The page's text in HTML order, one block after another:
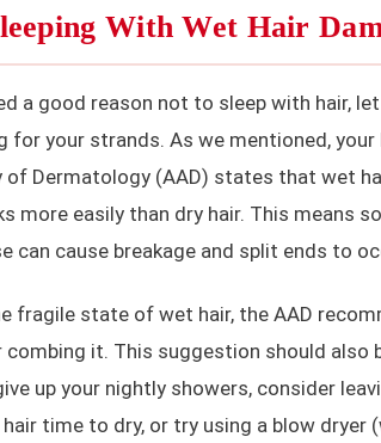
With Wet Hair
a good reason not to sleep with hair,
for your strands. As we mentioned,
of Dermatology (AAD) states that wet
more easily than dry hair. This means
can cause breakage and split ends to
fragile state of wet hair, the AAD
combing it. This suggestion should also
up your nightly showers, consider
hair time to dry, or try using a blow